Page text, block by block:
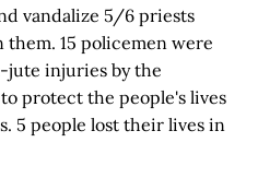
vandalize 5/6 priests
15 policemen were
jute injuries by the
protect the people's lives
5 people lost their lives in